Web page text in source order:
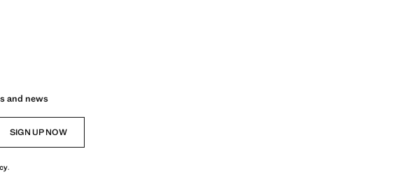
and news
SIGN UP NOW
.